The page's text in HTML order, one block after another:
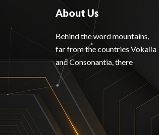
About Us
Behind the word mountains,
far from the countries Vokalia
and Consonantia, there